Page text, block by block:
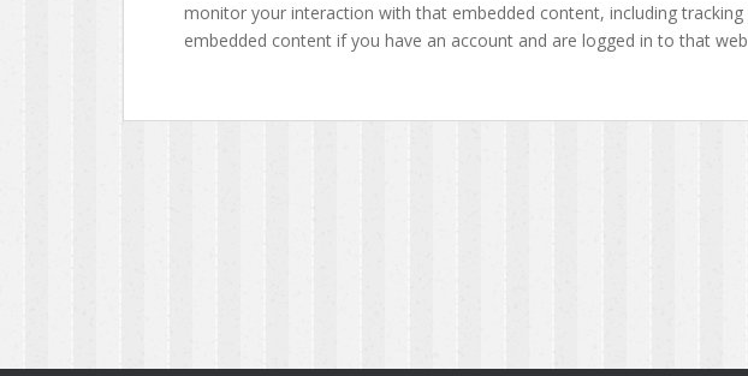
monitor your interaction with that embedded content, including
embedded content if you have an account and are logged in to that